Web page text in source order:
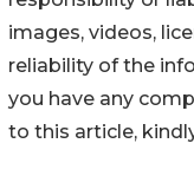
images, videos,
reliability of the
you have any
to this article,